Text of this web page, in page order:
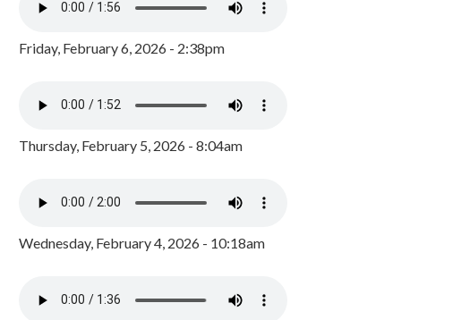
Friday, February 6, 2026 - 2:38pm
Thursday, February 5, 2026 - 8:04am
Wednesday, February 4, 2026 - 10:18am